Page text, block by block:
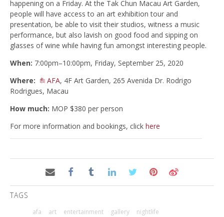
happening on a Friday. At the Tak Chun Macau Art Garden,
people will have access to an art exhibition tour and
presentation, be able to visit their studios, witness a music
performance, but also lavish on good food and sipping on
glasses of wine while having fun amongst interesting people.
When: 7:00pm–10:00pm, Friday, September 25, 2020
Where:
AFA, 4F Art Garden, 265 Avenida Dr. Rodrigo
Rodrigues, Macau
How much: MOP $380 per person
For more information and bookings, click here
TAGS
afa art entertainment gallery nightlife